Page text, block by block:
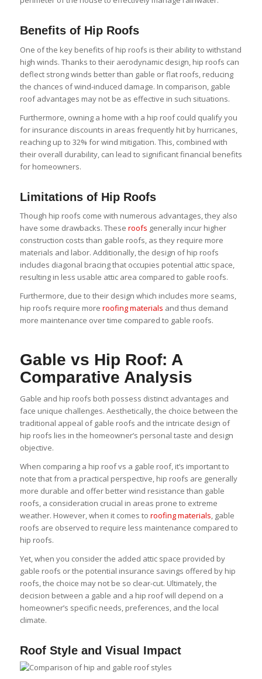
Benefits of Hip Roofs
One of the key benefits of hip roofs is their ability to withstand
high winds. Thanks to their aerodynamic design, hip roofs can
deflect strong winds better than gable or flat roofs, reducing
the chances of wind-induced damage. In comparison, gable
roof advantages may not be as effective in such situations.
Furthermore, owning a home with a hip roof could qualify you
for insurance discounts in areas frequently hit by hurricanes,
reaching up to 32% for wind mitigation. This, combined with
their overall durability, can lead to significant financial benefits
for homeowners.
Limitations of Hip Roofs
Though hip roofs come with numerous advantages, they also
have some drawbacks. These roofs generally incur higher
construction costs than gable roofs, as they require more
materials and labor. Additionally, the design of hip roofs
includes diagonal bracing that occupies potential attic space,
resulting in less usable attic area compared to gable roofs.
Furthermore, due to their design which includes more seams,
hip roofs require more roofing materials and thus demand
more maintenance over time compared to gable roofs.
Gable vs Hip Roof: A
Comparative Analysis
Gable and hip roofs both possess distinct advantages and
face unique challenges. Aesthetically, the choice between the
traditional appeal of gable roofs and the intricate design of
hip roofs lies in the homeowner’s personal taste and design
objective.
When comparing a hip roof vs a gable roof, it’s important to
note that from a practical perspective, hip roofs are generally
more durable and offer better wind resistance than gable
roofs, a consideration crucial in areas prone to extreme
weather. However, when it comes to roofing materials, gable
roofs are observed to require less maintenance compared to
hip roofs.
Yet, when you consider the added attic space provided by
gable roofs or the potential insurance savings offered by hip
roofs, the choice may not be so clear-cut. Ultimately, the
decision between a gable and a hip roof will depend on a
homeowner’s specific needs, preferences, and the local
climate.
Roof Style and Visual Impact